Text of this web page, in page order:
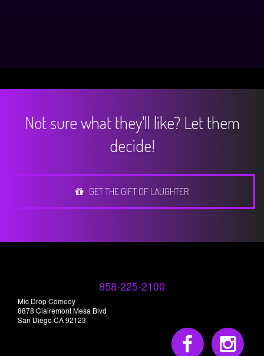
Not sure what they'll like? Let them
decide!
GET THE GIFT OF LAUGHTER
858-225-2100
Mic Drop Comedy
8878 Clairemont Mesa Blvd
San Diego CA 92123